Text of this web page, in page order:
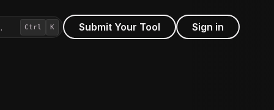
Ctrl K Submit Your Tool Sign in